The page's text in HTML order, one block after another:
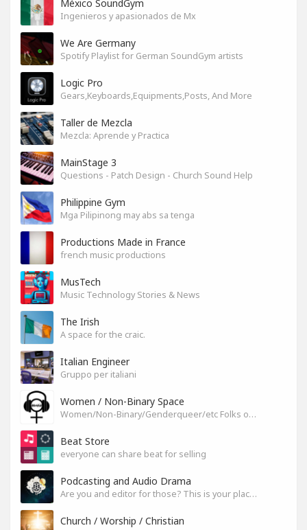
México SoundGym
Ingenieros y apasionados de Mx
We Are Germany
Spotify Playlist for German SoundGym artists
Logic Pro
Gears,Keyboards,Equipments,Posts, And More
Taller de Mezcla
Mezcla: Aprende y Practica
MainStage 3
Questions - Patch Design - Church Sound Help
Philippine Gym
Mga Pilipinong may abs sa tenga
Productions Made in France
french music productions
MusTech
Music Technology Stories & News
The Irish
A space for the craic.
Italian Engineer
Gruppo per italiani
Women / Non-Binary Space
Women/Non-Binary/Genderqueer/etc Folks on SoundGym
Beat Store
everyone can share beat for selling
Podcasting and Audio Drama
Are you and editor for those? This is your place, let's build it
Church / Worship / Christian